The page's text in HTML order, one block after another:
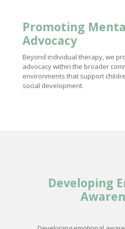
Promoting
Advocacy
Beyond individual therapy, we
advocacy within the broader
environments that support
social development.
Developing